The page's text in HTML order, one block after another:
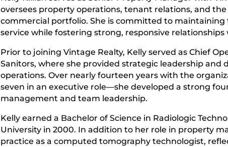
oversees property operations, tenant relations, and
commercial portfolio. She is committed to
service while fostering strong, responsive
Prior to joining Vintage Realty, Kelly served as Chief
Sanitors, where she provided strategic leadership and
operations. Over nearly fourteen years with the
seven in an executive role—she developed a strong
management and team leadership.
Kelly earned a Bachelor of Science in Radiologic
University in 2000. In addition to her role in property
practice as a computed tomography technologist,